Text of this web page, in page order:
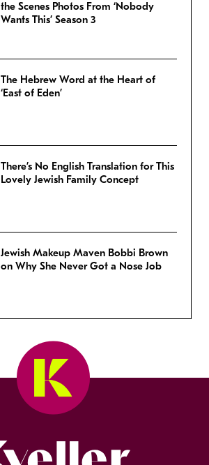
the Scenes Photos From ‘Nobody
Wants This’ Season 3
The Hebrew Word at the Heart of
‘East of Eden’
There’s No English Translation for This
Lovely Jewish Family Concept
Jewish Makeup Maven Bobbi Brown
on Why She Never Got a Nose Job